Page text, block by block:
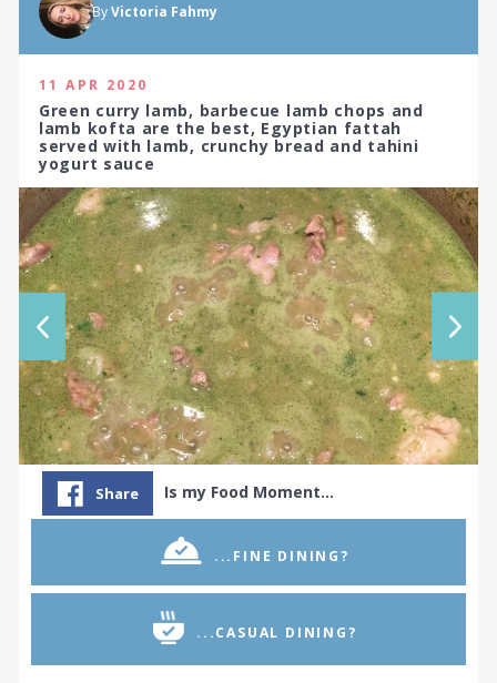
ByVictoria Fahmy
11 APR 2020
Green curry lamb, barbecue lamb chops and
lamb kofta are the best, Egyptian fattah
served with lamb, crunchy bread and tahini
yogurt sauce
Share Is my Food Moment…
...FINE DINING?
...CASUAL DINING?